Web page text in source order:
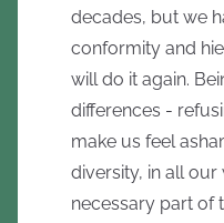
decades, but we
conformity and
will do it again.
differences -
make us feel
diversity, in all our
necessary part of